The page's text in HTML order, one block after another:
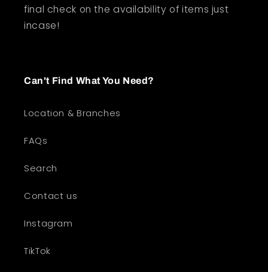
final check on the availability of items just
incase!
Can't Find What You Need?
Location & Branches
FAQs
Search
Contact us
Instagram
TikTok